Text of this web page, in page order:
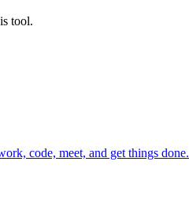
tool.
code, meet, and get things done.